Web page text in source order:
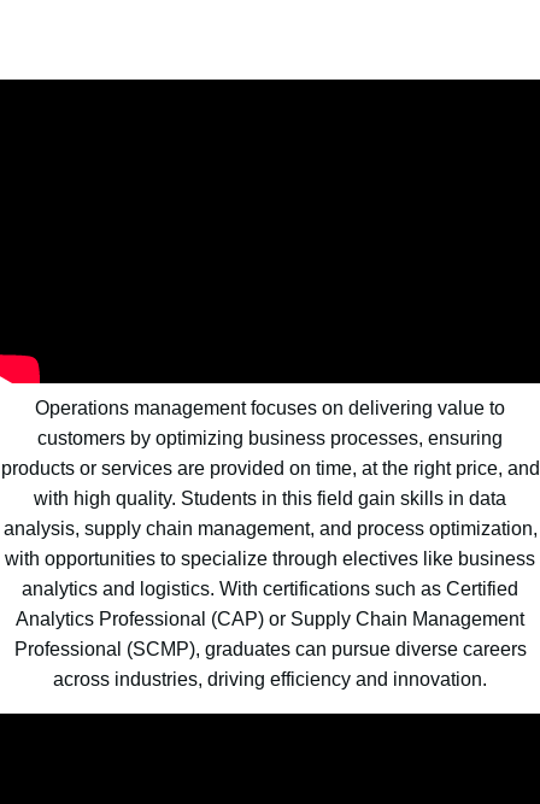
Operations management focuses on delivering value to
customers by optimizing business processes, ensuring
products or services are provided on time, at the right price, and
with high quality. Students in this field gain skills in data
analysis, supply chain management, and process optimization,
with opportunities to specialize through electives like business
analytics and logistics. With certifications such as Certified
Analytics Professional (CAP) or Supply Chain Management
Professional (SCMP), graduates can pursue diverse careers
across industries, driving efficiency and innovation.